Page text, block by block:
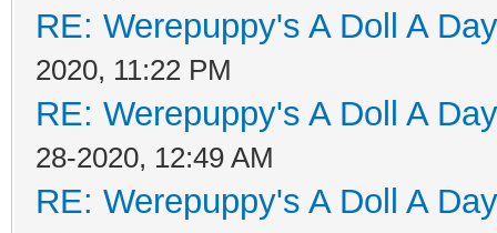
RE: Werepuppy's A Doll A
2020, 11:22 PM
RE: Werepuppy's A Doll A
28-2020, 12:49 AM
RE: Werepuppy's A Doll A